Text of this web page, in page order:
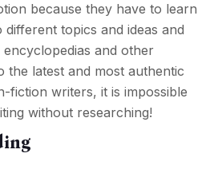
because they have to learn
topics and ideas and
and other
the latest and most authentic
fiction writers, it is impossible
without researching!